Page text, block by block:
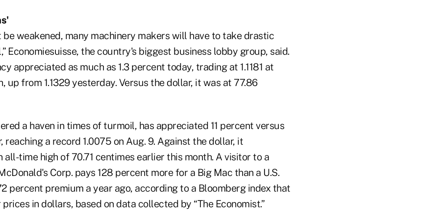
weakened, many machinery makers will have to take drastic
Economiesuisse, the country's biggest business lobby group, said.
appreciated as much as 1.3 percent today, trading at 1.1181 at
up from 1.1329 yesterday. Versus the dollar, it was at 77.86
a haven in times of turmoil, has appreciated 11 percent versus
reaching a record 1.0075 on Aug. 9. Against the dollar, it
all-time high of 70.71 centimes earlier this month. A visitor to a
Corp. pays 128 percent more for a Big Mac than a U.S.
percent premium a year ago, according to a Bloomberg index that
in dollars, based on data collected by “The Economist.”